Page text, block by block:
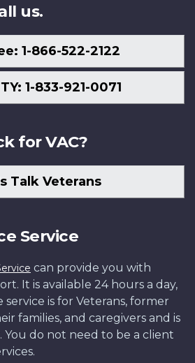
us.
1-866-522-2122
1-833-921-0071
for VAC?
Talk Veterans
Service
can provide you with
It is available 24 hours a day,
service is for Veterans, former
families, and caregivers and is
You do not need to be a client